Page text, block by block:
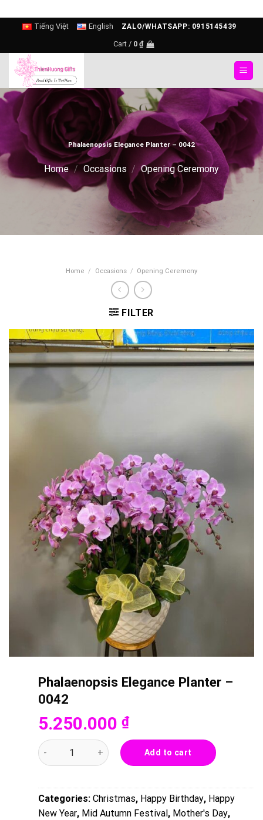
content
Tiếng Việt English ZALO/WHATSAPP: 0915145439
Cart / 0 ₫
Phalaenopsis Elegance Planter – 0042
Home / Occasions / Opening Ceremony
Home / Occasions / Opening Ceremony
FILTER
Phalaenopsis Elegance Planter –
0042
5.250.000 ₫
Phalaenopsis Elegance Planter - 0042 quantity
Add to cart
Categories: Christmas, Happy Birthday, Happy
New Year, Mid Autumn Festival , Mother's Day,